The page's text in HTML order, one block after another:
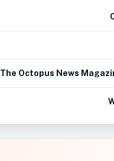
The Octopus News